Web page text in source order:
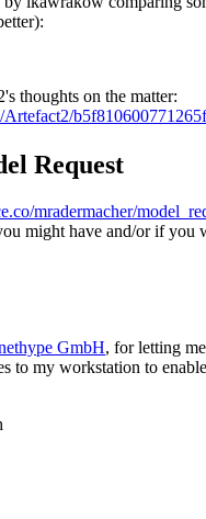
thoughts on the matter:
Request
mradermacher/
might have and/or if you
GmbH, for letting
to my workstation to